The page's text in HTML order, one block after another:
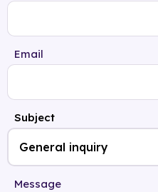
Email
Subject
Message